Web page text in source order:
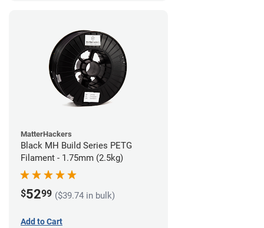
MatterHackers
Black MH Build Series PETG
Filament - 1.75mm (2.5kg)
$5299 ($39.74 in bulk)
Add to Cart